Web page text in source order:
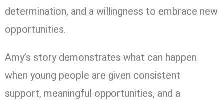
determination, and a willingness to embrace new
opportunities.
Amy’s story demonstrates what can happen
when young people are given consistent
support, meaningful opportunities, and a